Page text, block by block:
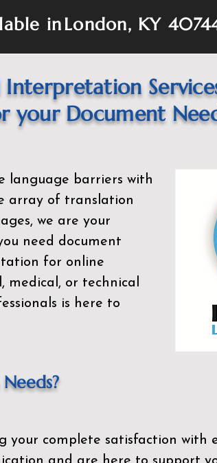
inLondon, KY
your Document
language barriers with
array of translation
we are your
need document
for online
medical, or technical
is here to
complete satisfaction with